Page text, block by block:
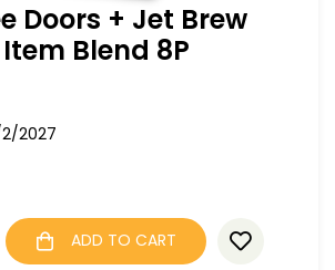
Doors + Jet Brew
Blend 8P
2/2027
ADD TO CART